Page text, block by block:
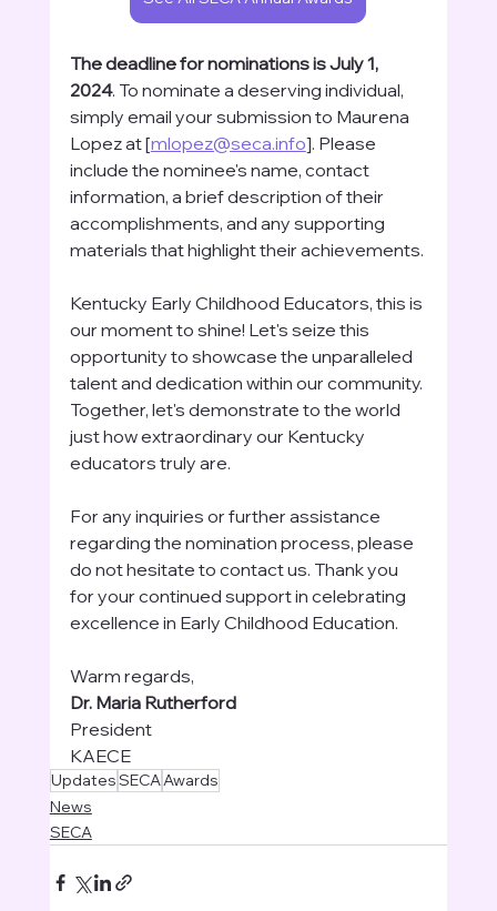
The deadline for nominations is July 1,
2024. To nominate a deserving individual,
simply email your submission to Maurena
Lopez at [mlopez@seca.info]. Please
include the nominee's name, contact
information, a brief description of their
accomplishments, and any supporting
materials that highlight their achievements.
Kentucky Early Childhood Educators, this is
our moment to shine! Let's seize this
opportunity to showcase the unparalleled
talent and dedication within our community.
Together, let's demonstrate to the world
just how extraordinary our Kentucky
educators truly are.
For any inquiries or further assistance
regarding the nomination process, please
do not hesitate to contact us. Thank you
for your continued support in celebrating
excellence in Early Childhood Education.
Warm regards,
Dr. Maria Rutherford
President
KAECE
UpdatesSECAAwards
News
SECA